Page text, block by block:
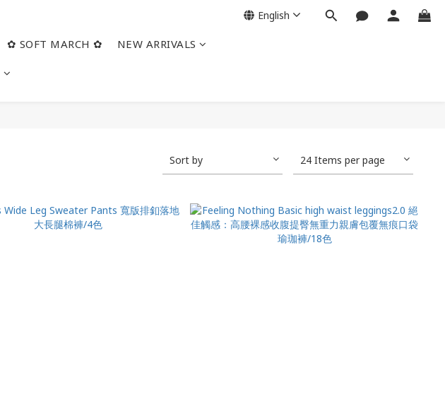
✿ SOFT MARCH ✿ NEW ARRIVALS
English
Sort by 24 Items per page